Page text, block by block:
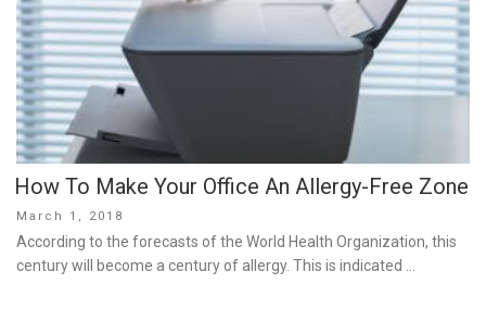
How To Make Your Office An Allergy-Free Zone
Posted
on
March 1, 2018
According to the forecasts of the World Health Organization, this
century will become a century of allergy. This is indicated …